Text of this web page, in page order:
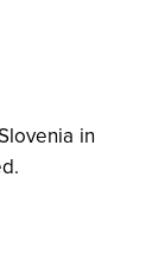
in